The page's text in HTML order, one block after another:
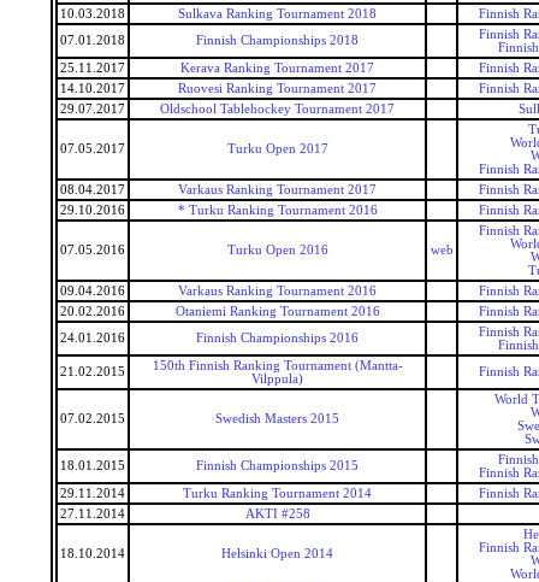
10.03.2018
Sulkava Ranking Tournament 2018
Finnish
07.01.2018
Finnish Championships 2018
Finnish
25.11.2017
Kerava Ranking Tournament 2017
Finnish
14.10.2017
Ruovesi Ranking Tournament 2017
Finnish
29.07.2017
Oldschool Tablehockey Tournament 2017
07.05.2017 Turku Open 2017
Finnish
08.04.2017
Varkaus Ranking Tournament 2017
Finnish
29.10.2016
* Turku Ranking Tournament 2016 Finnish
07.05.2016 Turku Open 2016 web
Finnish
09.04.2016
Varkaus Ranking Tournament 2016
Finnish
20.02.2016
Otaniemi Ranking Tournament 2016
Finnish
24.01.2016
Finnish Championships 2016
Finnish
21.02.2015
150th Finnish Ranking Tournament (Mantta-
Vilppula)
Finnish
07.02.2015 Swedish Masters 2015
World
18.01.2015
Finnish Championships 2015
Finnish
29.11.2014
Turku Ranking Tournament 2014
Finnish
27.11.2014
AKTI #258
18.10.2014 Helsinki Open 2014
Finnish